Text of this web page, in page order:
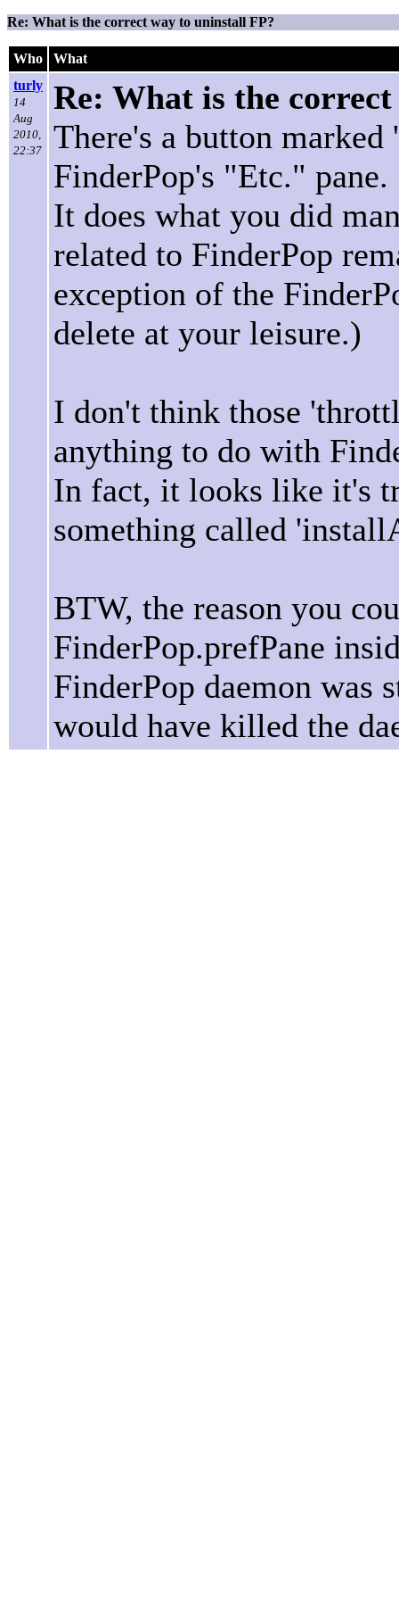
Re: What is the correct way to uninstall FP?
Who
What
turly
14
Aug
2010,
22:37
Re: What is the
There's a button
FinderPop's "Etc." pane.
It does what you did
related to FinderPop
exception of the
delete at your leisure.)
I don't think those
anything to do with
In fact, it looks like it's
something called
BTW, the reason you
FinderPop.prefPane
FinderPop daemon
would have killed the